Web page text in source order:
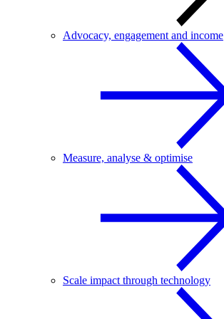
Advocacy, engagement and income
Measure, analyse & optimise
Scale impact through technology